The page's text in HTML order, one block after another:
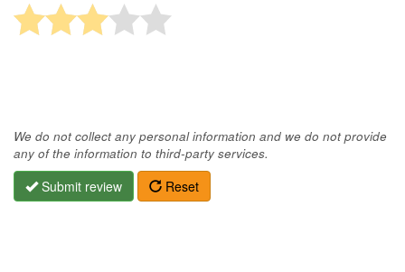
We do not collect any personal information and we do not provide
any of the information to third-party services.
Submit review Reset